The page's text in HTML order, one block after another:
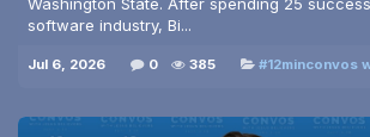
software industry, Bi...
Jul 6, 2026 0 385 #12minconvos